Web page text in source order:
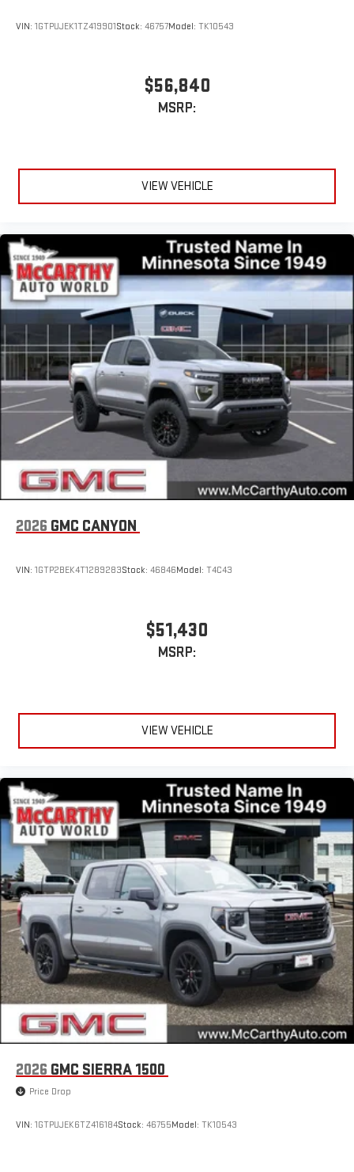
VIN: 1GTPUJEK1TZ419901Stock: 46757Model: TK10543
$56,840
MSRP:
VIEW VEHICLE
2026 GMC CANYON
VIN: 1GTP2BEK4T1289283Stock: 46846Model: T4C43
$51,430
MSRP:
VIEW VEHICLE
2026 GMC SIERRA 1500
Price Drop
VIN: 1GTPUJEK6TZ416184Stock: 46755Model: TK10543